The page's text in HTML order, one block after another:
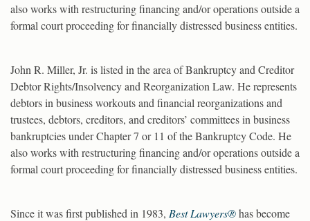
also works with restructuring financing and/or operations outside a
formal court proceeding for financially distressed business entities.
John R. Miller, Jr. is listed in the area of Bankruptcy and Creditor
Debtor Rights/Insolvency and Reorganization Law. He represents
debtors in business workouts and financial reorganizations and
trustees, debtors, creditors, and creditors’ committees in business
bankruptcies under Chapter 7 or 11 of the Bankruptcy Code. He
also works with restructuring financing and/or operations outside a
formal court proceeding for financially distressed business entities.
Since it was first published in 1983, Best Lawyers®has become